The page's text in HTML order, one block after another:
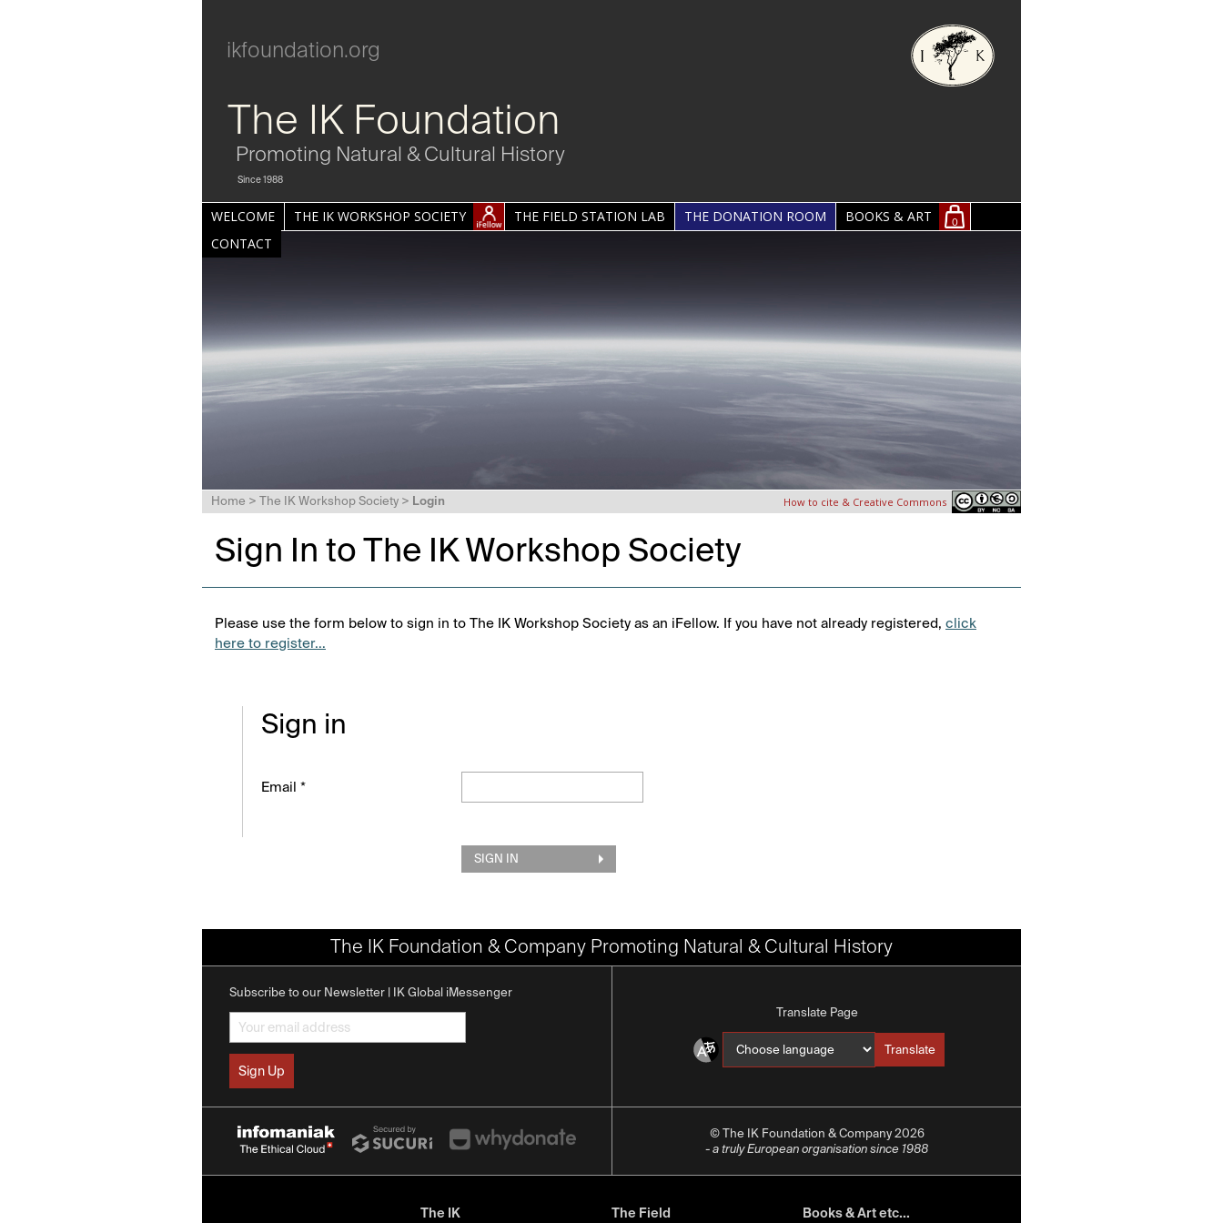
ikfoundation.org
The IK Foundation
Promoting Natural & Cultural History
Since 1988
WELCOME THE IK WORKSHOP SOCIETY THE FIELD STATION LAB THE DONATION ROOM BOOKS & ART 0
CONTACT
Home > The IK Workshop Society > Login How to cite & Creative Commons
Sign In to The IK Workshop Society
Please use the form below to sign in to The IK Workshop Society as an iFellow. If you have not already registered, click
here to register...
Sign in
Email *
SIGN IN
The IK Foundation & Company Promoting Natural & Cultural History
Subscribe to our Newsletter | IK Global iMessenger
Translate Page
Translate intoTranslate
© The IK Foundation & Company 2026
- a truly European organisation since 1988
The IK
The Field
Books & Art etc...